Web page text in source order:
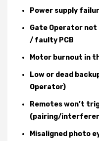
Power supply
Gate Operator not
/ faulty PCB
Motor burnout in
Low or dead
Operator)
Remotes won’t
(pairing/
Misaligned photo